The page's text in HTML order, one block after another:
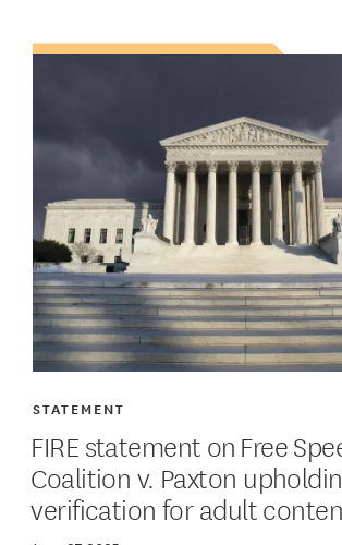
FIRE statement on Free
Coalition v. Paxton
verification for adult
STATEMENT